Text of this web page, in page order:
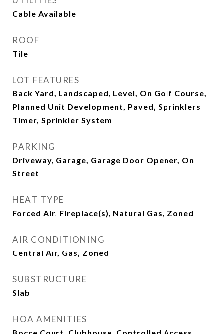
Cable Available
ROOF
Tile
LOT FEATURES
Back Yard, Landscaped, Level, On Golf Course,
Planned Unit Development, Paved, Sprinklers
Timer, Sprinkler System
PARKING
Driveway, Garage, Garage Door Opener, On
Street
HEAT TYPE
Forced Air, Fireplace(s), Natural Gas, Zoned
AIR CONDITIONING
Central Air, Gas, Zoned
SUBSTRUCTURE
Slab
HOA AMENITIES